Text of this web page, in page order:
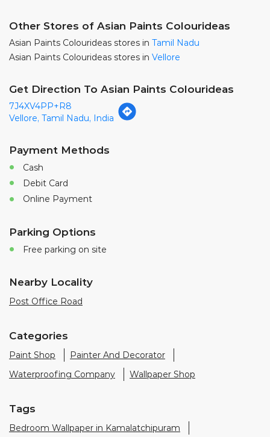
Other Stores of Asian Paints Colourideas
Asian Paints Colourideas stores in Tamil Nadu
Asian Paints Colourideas stores in Vellore
Get Direction To Asian Paints Colourideas
7J4XV4PP+R8
Vellore, Tamil Nadu, India
Payment Methods
Cash
Debit Card
Online Payment
Parking Options
Free parking on site
Nearby Locality
Post Office Road
Categories
Paint Shop
Painter And Decorator
Waterproofing Company
Wallpaper Shop
Tags
Bedroom Wallpaper in Kamalatchipuram